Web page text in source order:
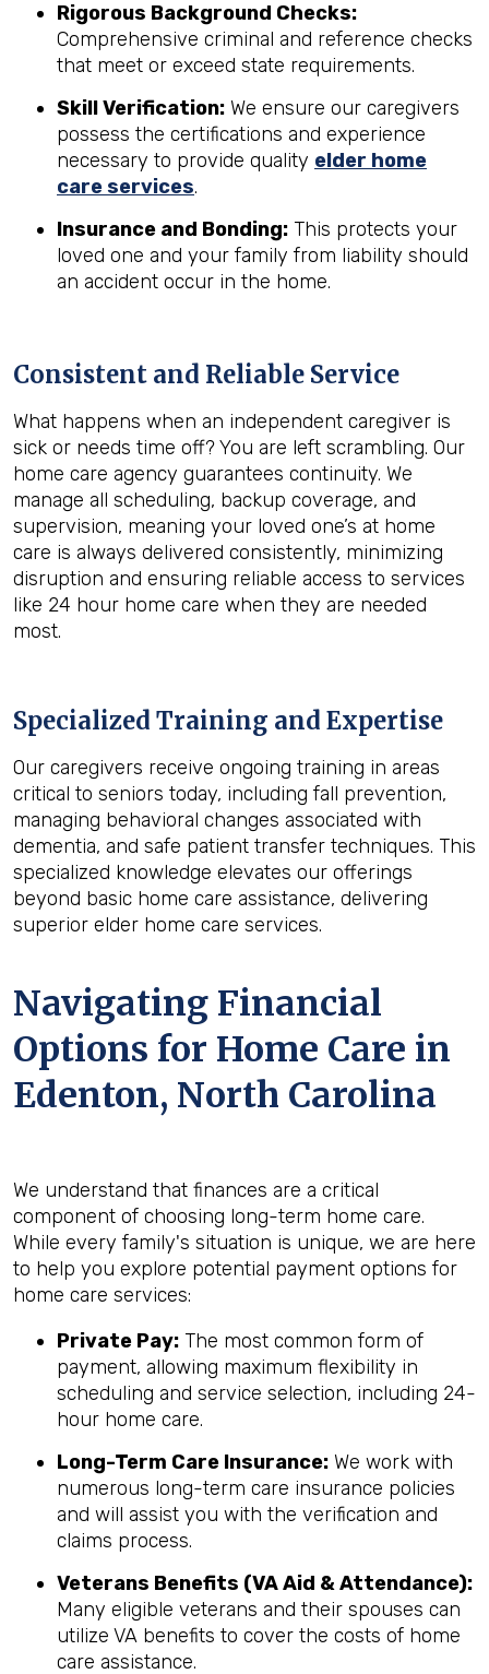
Rigorous Background Checks:
Comprehensive criminal and reference checks
that meet or exceed state requirements.
Skill Verification: We ensure our caregivers
possess the certifications and experience
necessary to provide quality elder home
care services.
Insurance and Bonding: This protects your
loved one and your family from liability should
an accident occur in the home.
Consistent and Reliable Service
What happens when an independent caregiver is
sick or needs time off? You are left scrambling. Our
home care agency guarantees continuity. We
manage all scheduling, backup coverage, and
supervision, meaning your loved one’s at home
care is always delivered consistently, minimizing
disruption and ensuring reliable access to services
like 24 hour home care when they are needed
most.
Specialized Training and Expertise
Our caregivers receive ongoing training in areas
critical to seniors today, including fall prevention,
managing behavioral changes associated with
dementia, and safe patient transfer techniques. This
specialized knowledge elevates our offerings
beyond basic home care assistance, delivering
superior elder home care services.
Navigating Financial
Options for Home Care in
Edenton, North Carolina
We understand that finances are a critical
component of choosing long-term home care.
While every family's situation is unique, we are here
to help you explore potential payment options for
home care services:
Private Pay: The most common form of
payment, allowing maximum flexibility in
scheduling and service selection, including 24-
hour home care.
Long-Term Care Insurance: We work with
numerous long-term care insurance policies
and will assist you with the verification and
claims process.
Veterans Benefits (VA Aid & Attendance):
Many eligible veterans and their spouses can
utilize VA benefits to cover the costs of home
care assistance.